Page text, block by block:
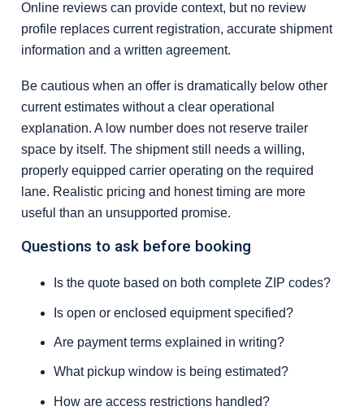
Online reviews can provide context, but no review
profile replaces current registration, accurate shipment
information and a written agreement.
Be cautious when an offer is dramatically below other
current estimates without a clear operational
explanation. A low number does not reserve trailer
space by itself. The shipment still needs a willing,
properly equipped carrier operating on the required
lane. Realistic pricing and honest timing are more
useful than an unsupported promise.
Questions to ask before booking
Is the quote based on both complete ZIP codes?
Is open or enclosed equipment specified?
Are payment terms explained in writing?
What pickup window is being estimated?
How are access restrictions handled?